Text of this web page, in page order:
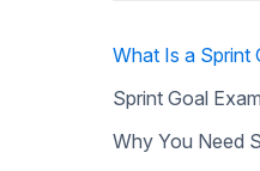
What Is a Sprint
Sprint Goal
Why You Need